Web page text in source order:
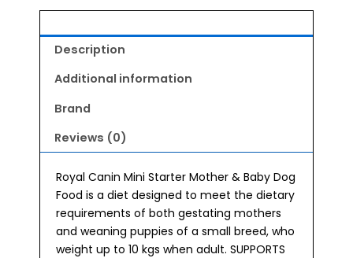
Description
Additional information
Brand
Reviews (0)
Royal Canin Mini Starter Mother & Baby Dog
Food is a diet designed to meet the dietary
requirements of both gestating mothers
and weaning puppies of a small breed, who
weight up to 10 kgs when adult. SUPPORTS